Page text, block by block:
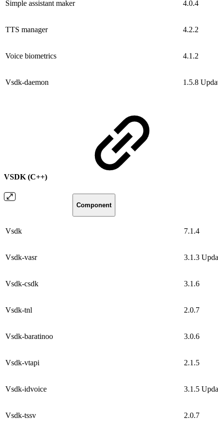
Simple assistant maker 4.0.4
TTS manager 4.2.2
Voice biometrics 4.1.2
Vsdk-daemon 1.5.8
VSDK (C++)
Component
Vsdk 7.1.4
Vsdk-vasr 3.1.3
Vsdk-csdk 3.1.6
Vsdk-tnl 2.0.7
Vsdk-baratinoo 3.0.6
Vsdk-vtapi 2.1.5
Vsdk-idvoice 3.1.5
Vsdk-tssv 2.0.7